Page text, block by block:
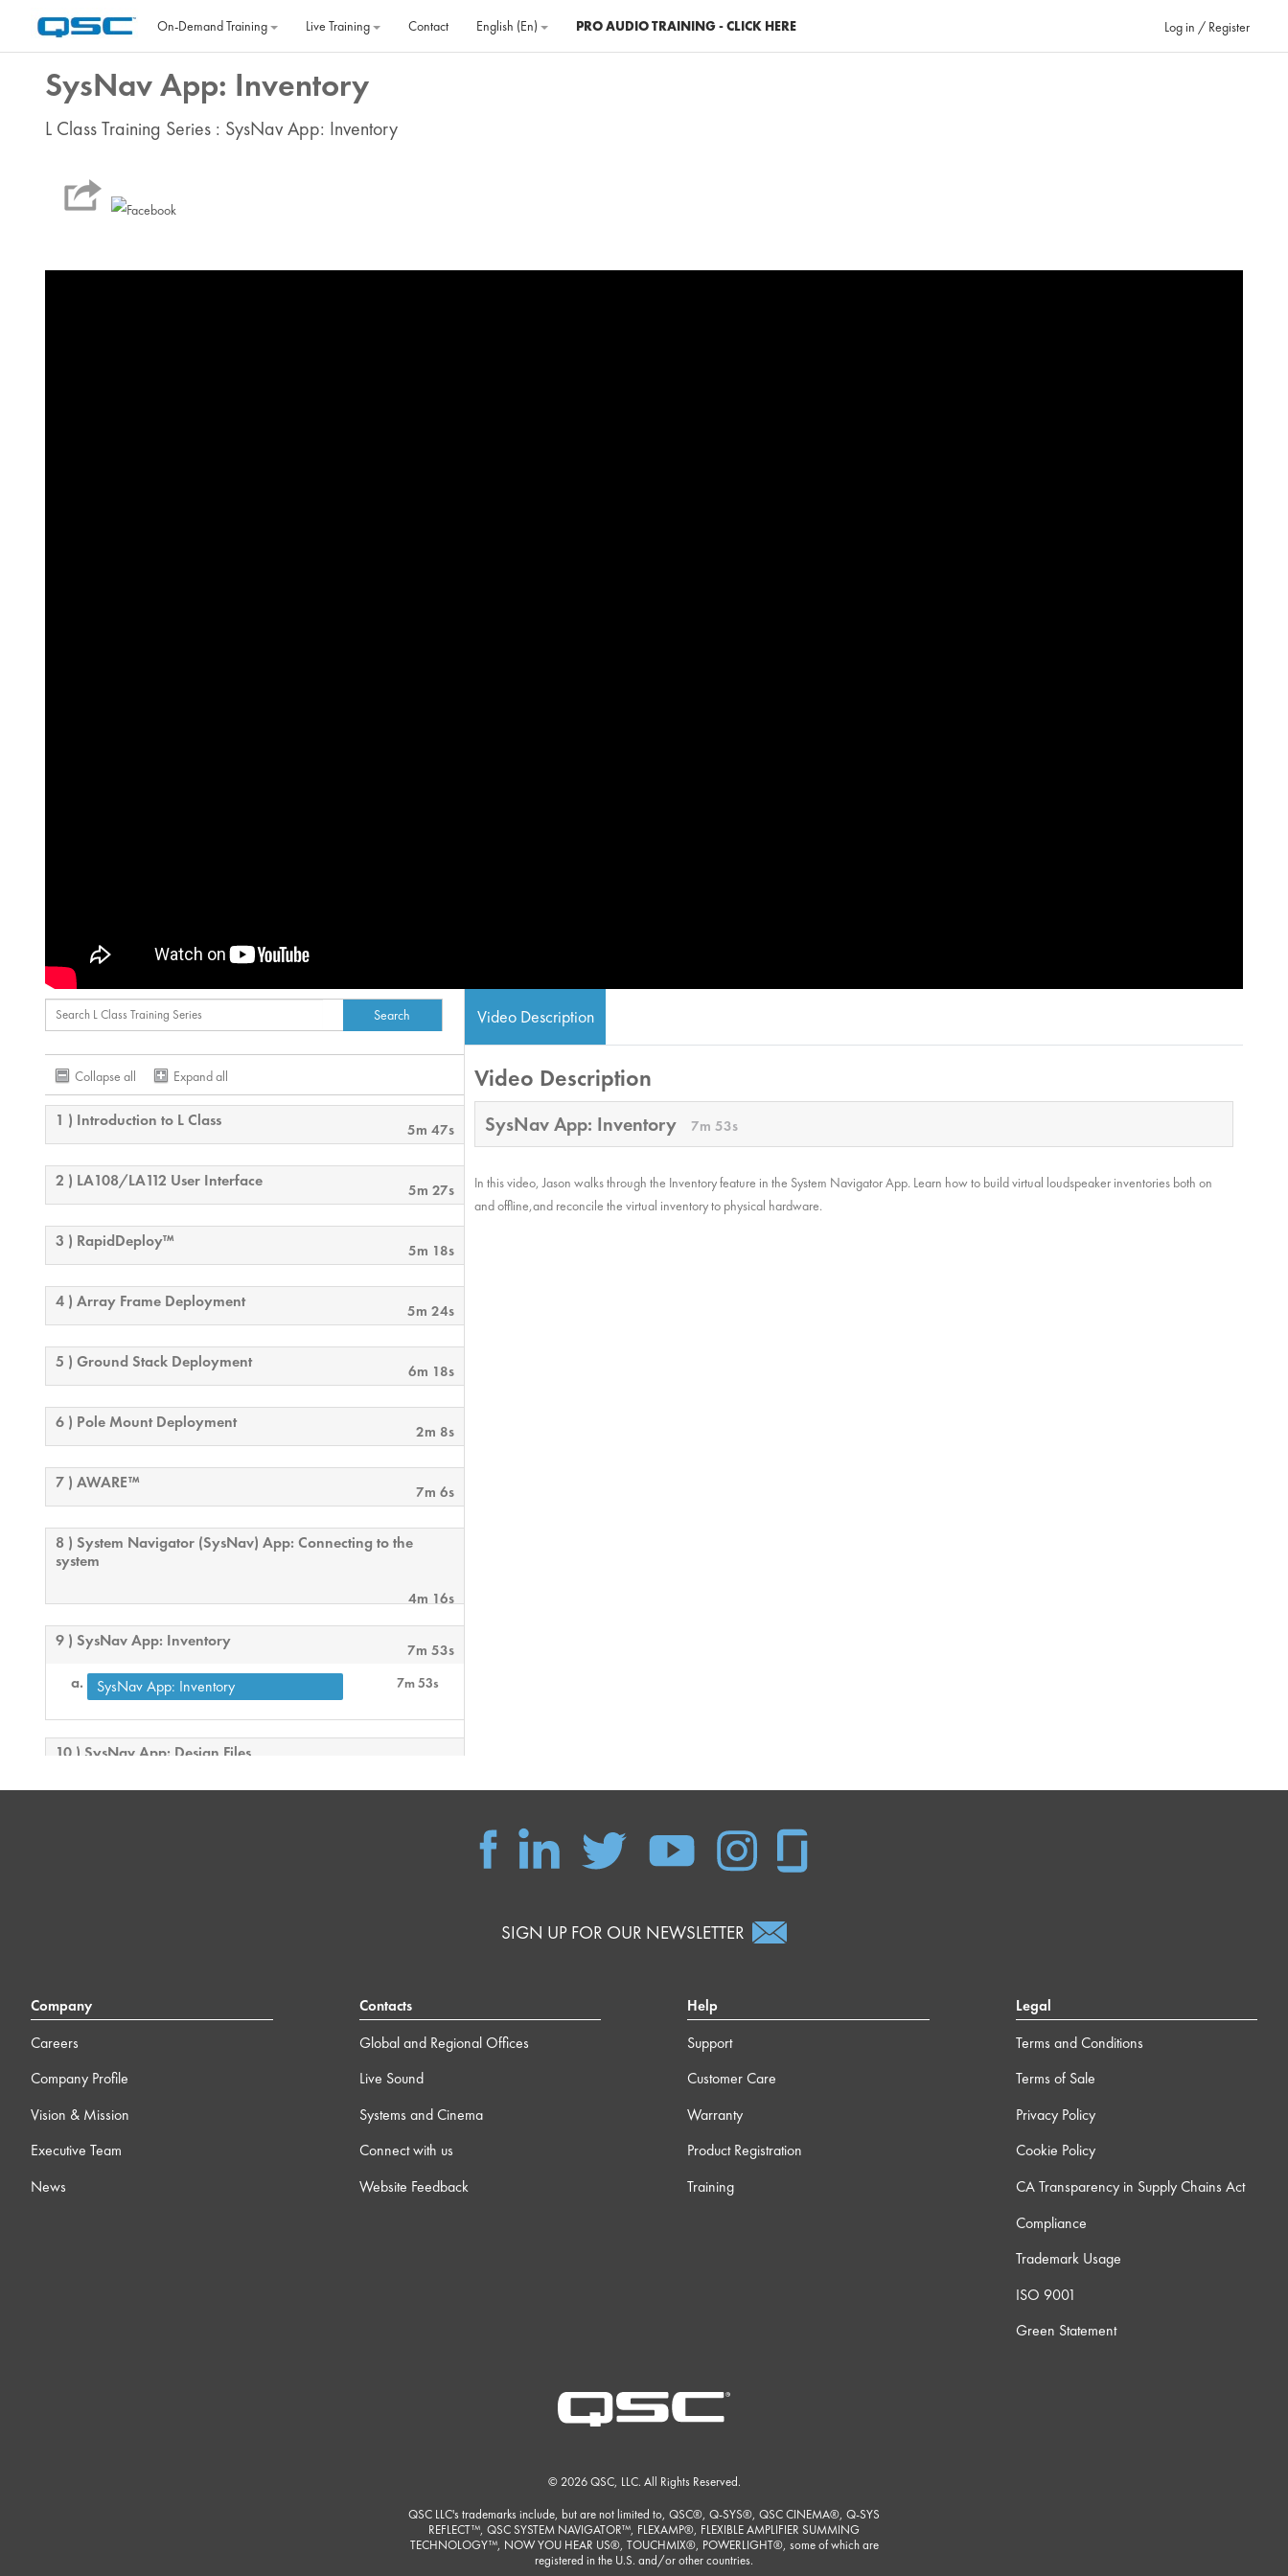
On‐Demand Training
Live Training Contact English ‎(en)‎ PRO AUDIO TRAINING - CLICK HERE Log in / Register
SysNav App: Inventory
L Class Training Series : SysNav App: Inventory
Collapse all Expand all
1 ) Introduction to L Class 5m 47s
2 ) LA108/LA112 User Interface 5m 27s
3 ) RapidDeploy™ 5m 18s
4 ) Array Frame Deployment 5m 24s
5 ) Ground Stack Deployment 6m 18s
6 ) Pole Mount Deployment 2m 8s
7 ) AWARE™ 7m 6s
8 ) System Navigator (SysNav) App: Connecting to the
system
4m 16s
9 ) SysNav App: Inventory 7m 53s
SysNav App: Inventory 7m 53s
10 ) SysNav App: Design Files
Video Description
Video Description
SysNav App: Inventory 7m 53s
In this video, Jason walks through the Inventory feature in the System Navigator App. Learn how to build virtual loudspeaker inventories both on
and offline,and reconcile the virtual inventory to physical hardware.
SIGN UP FOR OUR NEWSLETTER
Company
Careers
Company Profile
Vision & Mission
Executive Team
News
Contacts
Global and Regional Offices
Live Sound
Systems and Cinema
Connect with us
Website Feedback
Help
Support
Customer Care
Warranty
Product Registration
Training
Legal
Terms and Conditions
Terms of Sale
Privacy Policy
Cookie Policy
CA Transparency in Supply Chains Act
Compliance
Trademark Usage
ISO 9001
Green Statement
© 2026 QSC, LLC. All Rights Reserved.
QSC LLC's trademarks include, but are not limited to, QSC®, Q-SYS®, QSC CINEMA®, Q-SYS
REFLECT™, QSC SYSTEM NAVIGATOR™, FLEXAMP®, FLEXIBLE AMPLIFIER SUMMING
TECHNOLOGY™, NOW YOU HEAR US®, TOUCHMIX®, POWERLIGHT®, some of which are
registered in the U.S. and/or other countries.